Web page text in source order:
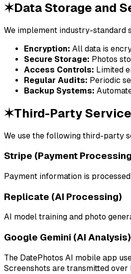
✶Data Storage and
We implement industry-standard
Encryption: All data is
Secure Storage: Photos
Access Controls: Limited
Regular Audits: Periodic
Backup Systems:
✶Third-Party
We use the following third-party
Stripe (Payment
Payment information is
Replicate (AI Processing)
AI model training and photo
Google Gemini (AI Analysis)
The DatePhotos AI mobile app
Screenshots are transmitted over